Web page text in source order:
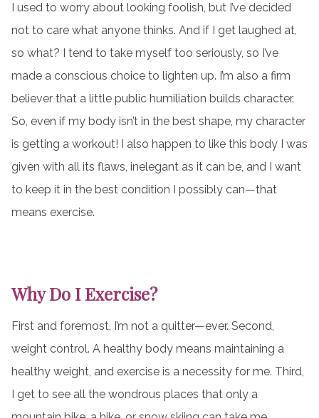
I used to worry about looking foolish, but I’ve decided
not to care what anyone thinks. And if I get laughed at,
so what? I tend to take myself too seriously, so I’ve
made a conscious choice to lighten up. I’m also a firm
believer that a little public humiliation builds character.
So, even if my body isn’t in the best shape, my character
is getting a workout! I also happen to like this body I was
given with all its flaws, inelegant as it can be, and I want
to keep it in the best condition I possibly can—that
means exercise.
Why Do I Exercise?
First and foremost, I’m not a quitter—ever. Second,
weight control. A healthy body means maintaining a
healthy weight, and exercise is a necessity for me. Third,
I get to see all the wondrous places that only a